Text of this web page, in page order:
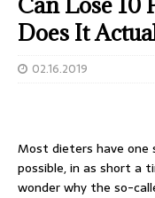
Does It
02.16.2019
Most dieters have one
possible, in as short a
wonder why the so-